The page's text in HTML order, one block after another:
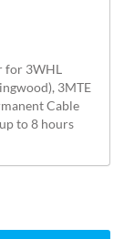
for 3WHL
3MTE
Cable
to 8 hours